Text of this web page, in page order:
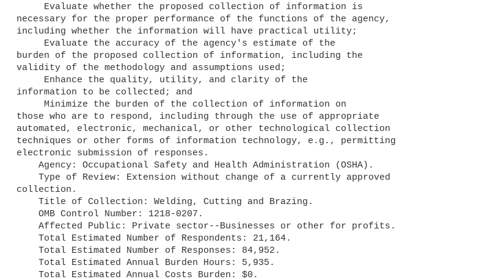
necessary for the proper performance of the functions of the agency,
including whether the information will have practical utility;
burden of the proposed collection of information, including the
validity of the methodology and assumptions used;
information to be collected; and
those who are to respond, including through the use of appropriate
automated, electronic, mechanical, or other technological collection
techniques or other forms of information technology, e.g., permitting
electronic submission of responses.
collection.